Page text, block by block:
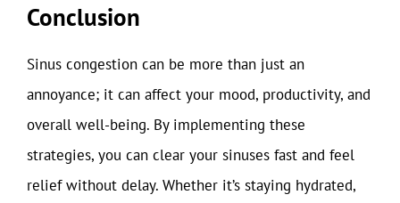
Conclusion
Sinus congestion can be more than just an
annoyance; it can affect your mood, productivity, and
overall well-being. By implementing these
strategies, you can clear your sinuses fast and feel
relief without delay. Whether it’s staying hydrated,